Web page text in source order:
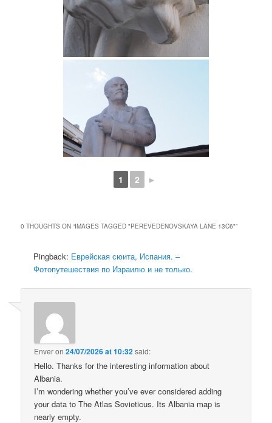
1 2 ►
0 THOUGHTS ON “IMAGES TAGGED "PEREVEDENOVSKAYA LANE 13C6"”
Pingback: Еврейская сюита, Испания. –
Фотопутешествия по Израилю и не только.
Enveron24/07/2026 at 10:32said:
Hello. Thanks for the interesting information about
Albania.
I’m wondering whether you’ve ever considered adding
your data to The Atlas Sovieticus. Its Albania map is
nearly empty.